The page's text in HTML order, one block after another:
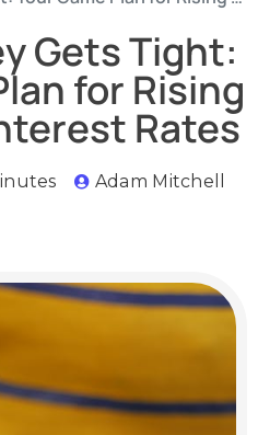
Gets Tight:
for Rising
Rates
Adam Mitchell